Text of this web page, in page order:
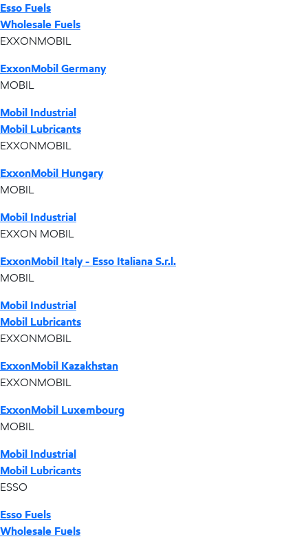
Esso Fuels
Wholesale Fuels
EXXONMOBIL
ExxonMobil Germany
MOBIL
Mobil Industrial
Mobil Lubricants
EXXONMOBIL
ExxonMobil Hungary
MOBIL
Mobil Industrial
EXXON MOBIL
ExxonMobil Italy - Esso Italiana S.r.l.
MOBIL
Mobil Industrial
Mobil Lubricants
EXXONMOBIL
ExxonMobil Kazakhstan
EXXONMOBIL
ExxonMobil Luxembourg
MOBIL
Mobil Industrial
Mobil Lubricants
ESSO
Esso Fuels
Wholesale Fuels